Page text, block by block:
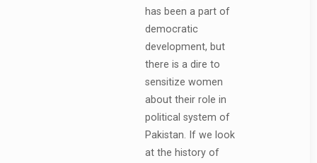
has been a part of
democratic
development, but
there is a dire to
sensitize women
about their role in
political system of
Pakistan. If we look
at the history of